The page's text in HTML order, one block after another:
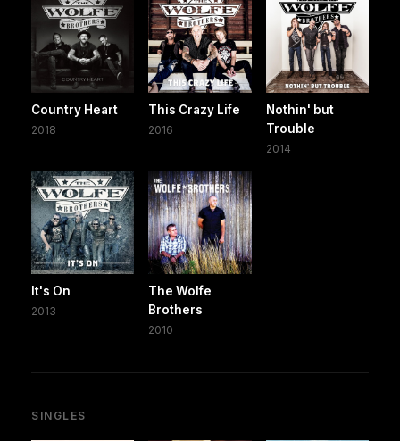
Country Heart
2018
This Crazy Life
2016
Nothin' but
Trouble
2014
It's On
2013
The Wolfe
Brothers
2010
SINGLES